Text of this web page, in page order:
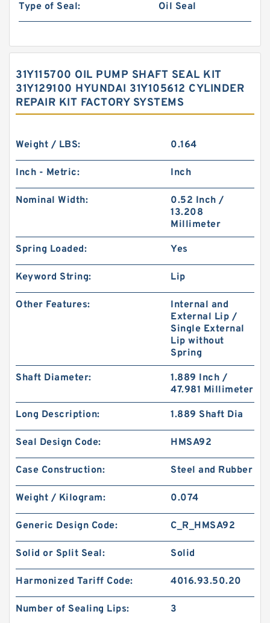
Type of Seal:
Oil Seal
31Y115700 OIL PUMP SHAFT SEAL KIT
31Y129100 HYUNDAI 31Y105612 CYLINDER
REPAIR KIT FACTORY SYSTEMS
Weight / LBS: 0.164
Inch - Metric: Inch
Nominal Width:
0.52 Inch /
13.208
Millimeter
Spring Loaded: Yes
Keyword String: Lip
Other Features:
Internal and
External Lip /
Single External
Lip without
Spring
Shaft Diameter:
1.889 Inch /
47.981 Millimeter
Long Description: 1.889 Shaft Dia
Seal Design Code: HMSA92
Case Construction: Steel and Rubber
Weight / Kilogram: 0.074
Generic Design Code: C_R_HMSA92
Solid or Split Seal: Solid
Harmonized Tariff Code: 4016.93.50.20
Number of Sealing Lips: 3